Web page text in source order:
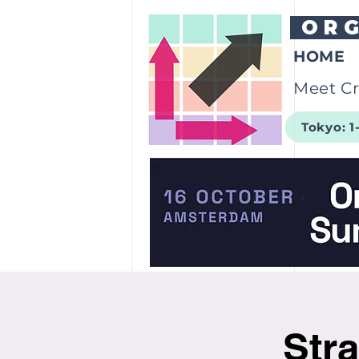
HOME
Meet
Tokyo: